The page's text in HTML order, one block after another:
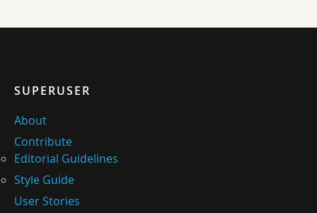
SUPERUSER
About
Contribute
Editorial Guidelines
Style Guide
User Stories